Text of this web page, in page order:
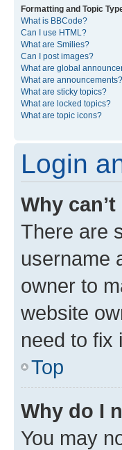
Formatting and Topic
What is BBCode?
Can I use HTML?
What are Smilies?
Can I post images?
What are global
What are announcements?
What are sticky topics?
What are locked topics?
What are topic icons?
Login
Why
There are
username
owner to
website
need to fix
Top
Why do I
You may